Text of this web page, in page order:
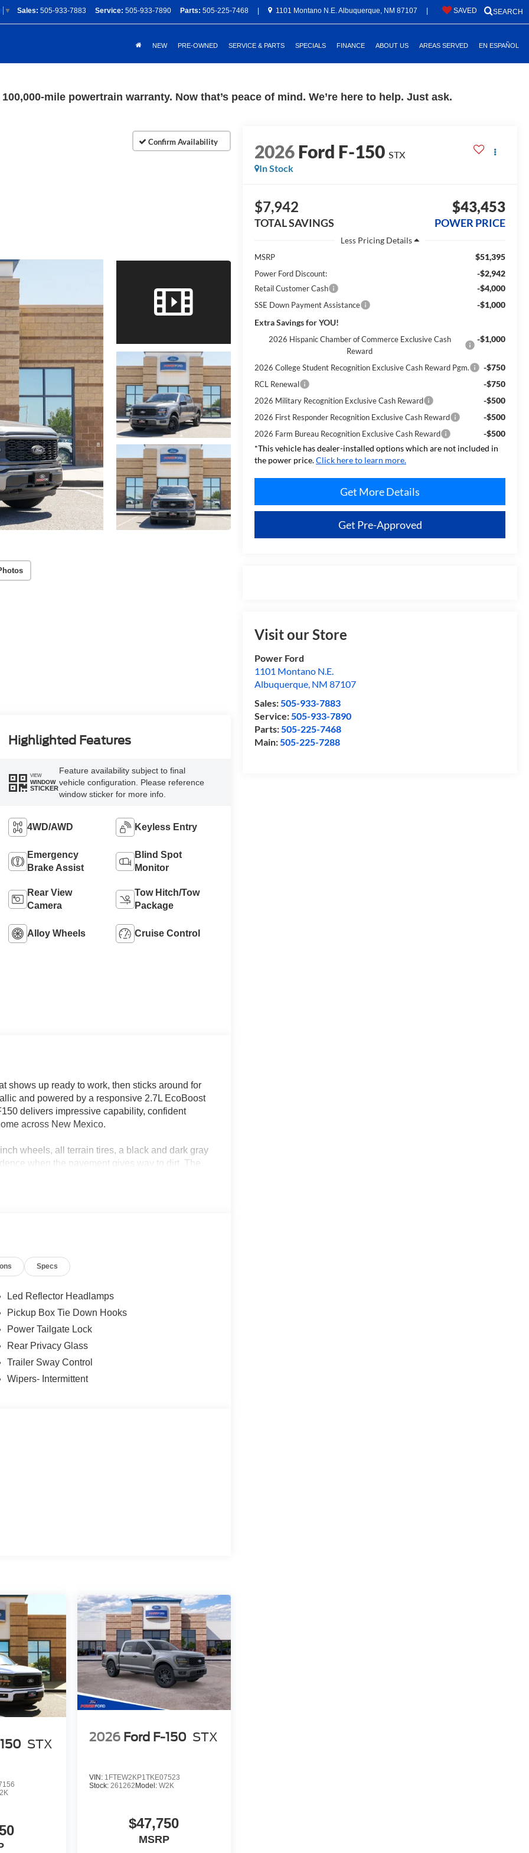
Sales: 505-933-7883 Service: 505-933-7890 Parts: 505-225-7468 1101 Montano N.E. Albuquerque, NM 87107 SEARCH
SAVED
▼
NEW PRE-OWNED SERVICE & PARTS SPECIALS FINANCE ABOUT US AREAS SERVED EN ESPAÑOL
mile powertrain warranty. Now that’s peace of mind. We’re here to help. Just ask.
2026Ford F-150 STX
In Stock
$7,942
TOTAL SAVINGS
$43,453
POWER PRICE
Less
MSRP
$51,395
Power Ford Discount: -$2,942
Retail Customer Cash -$4,000
SSE Down Payment Assistance
-$1,000
Extra Savings for YOU!
2026 Hispanic Chamber of Commerce Exclusive Cash
Reward
-$1,000
2026 College Student Recognition Exclusive Cash Reward Pgm. -$750
RCL Renewal -$750
2026 Military Recognition Exclusive Cash Reward -$500
2026 First Responder Recognition Exclusive Cash Reward -$500
2026 Farm Bureau Recognition Exclusive Cash Reward
-$500
*This vehicle has dealer-installed options which are not included in
the power price.Click here to learn more.
Get More Details
Get Pre-Approved
Visit our Store
Power Ford
1101 Montano N.E.
Albuquerque, NM 87107
Sales:505-933-7883
Service:505-933-7890
Parts:505-225-7468
Main:505-225-7288
Highlighted Features
VIEW
WINDOW
STICKER
Feature availability subject to final
vehicle configuration. Please reference
window sticker for more info.
4WD/AWD Keyless Entry
Emergency
Brake Assist
Blind Spot
Monitor
Rear View
Camera
Tow Hitch/Tow
Package
Alloy Wheels Cruise Control
shows up ready to work, then sticks around for
and powered by a responsive 2.7L EcoBoost
delivers impressive capability, confident
across New Mexico.
wheels, all terrain tires, a black and dark gray
when the pavement gives way to dirt. The
Tough construction ensure this truck is
933-7883.
or put $1,000 cash in your pocket! At
and a Better Experience, which is why we
about customer service. At Power Ford, It's
Specs
Led Reflector Headlamps
Pickup Box Tie Down Hooks
Power Tailgate Lock
Rear Privacy Glass
Trailer Sway Control
Wipers- Intermittent
STX
2026 Ford F-150 STX
VIN: 1FTEW2KP1TKE07523
Stock: 261262 Model: W2K
$47,750
MSRP